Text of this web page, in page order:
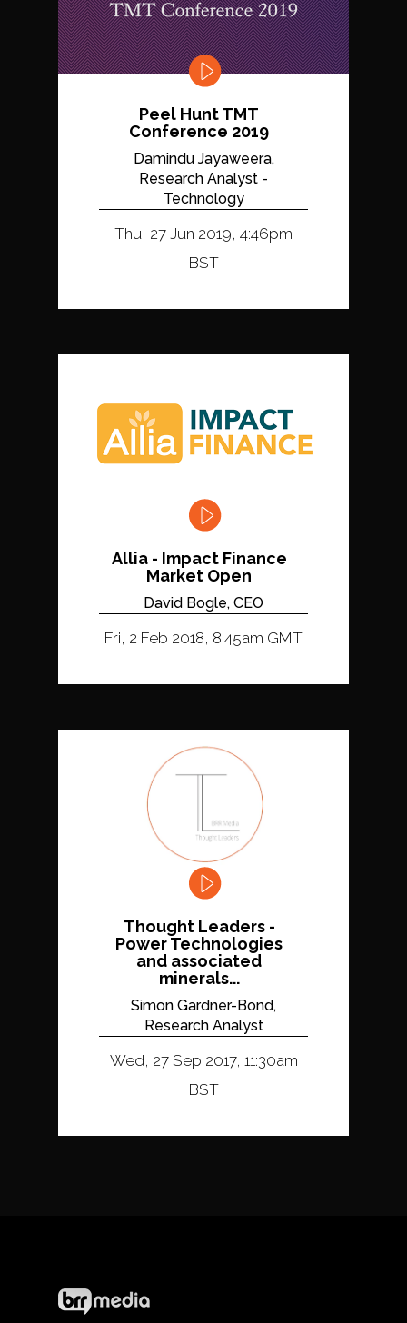
Peel Hunt TMT
Conference 2019
Damindu Jayaweera,
Research Analyst -
Technology
Thu, 27 Jun 2019, 4:46pm
BST
Allia - Impact Finance
Market Open
David Bogle, CEO
Fri, 2 Feb 2018, 8:45am GMT
Thought Leaders -
Power Technologies
and associated
minerals...
Simon Gardner-Bond,
Research Analyst
Wed, 27 Sep 2017, 11:30am
BST